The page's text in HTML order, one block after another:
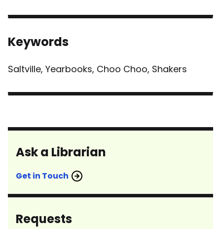
Keywords
Saltville, Yearbooks, Choo Choo, Shakers
Ask a Librarian
Get in Touch
Requests